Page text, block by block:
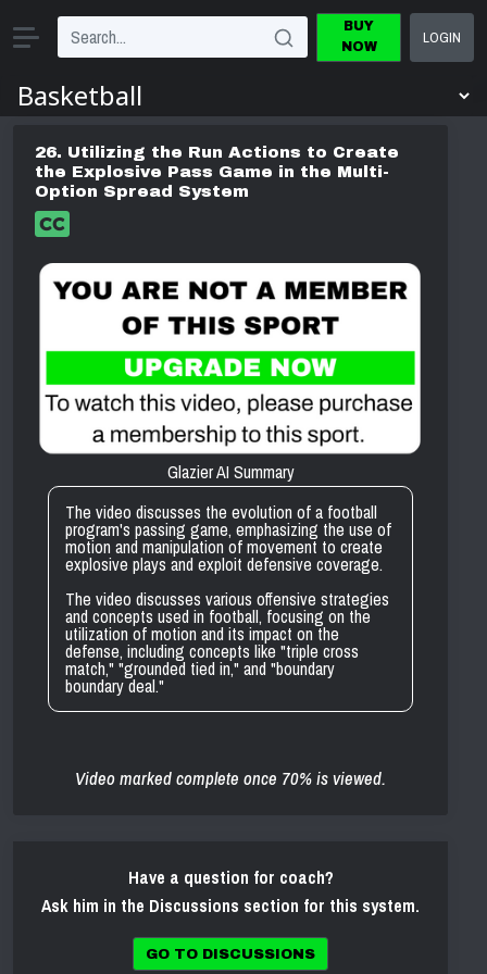
BUY
NOW
LOGIN
26. Utilizing the Run Actions to Create
the Explosive Pass Game in the Multi-
Option Spread System
Glazier AI Summary
The video discusses the evolution of a football
program's passing game, emphasizing the use of
motion and manipulation of movement to create
explosive plays and exploit defensive coverage.
The video discusses various offensive strategies
and concepts used in football, focusing on the
utilization of motion and its impact on the
defense, including concepts like "triple cross
match," "grounded tied in," and "boundary
boundary deal."
Video marked complete once 70% is viewed.
Have a question for coach?
Ask him in the Discussions section for this system.
GO TO DISCUSSIONS